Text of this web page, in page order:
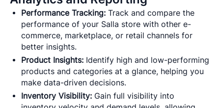
Performance Tracking: Track and compare the
performance of your Salla store with other e-
commerce, marketplace, or retail channels for
better insights.
Product Insights: Identify high and low-performing
products and categories at a glance, helping you
make data-driven decisions.
Inventory Visibility: Gain full visibility into